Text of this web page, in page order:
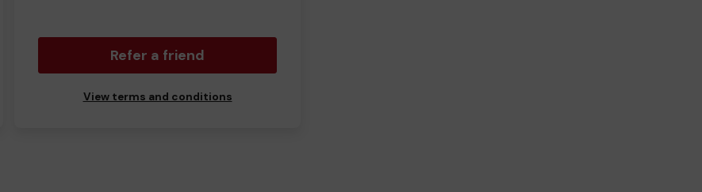
Refer a friend
View terms and conditions